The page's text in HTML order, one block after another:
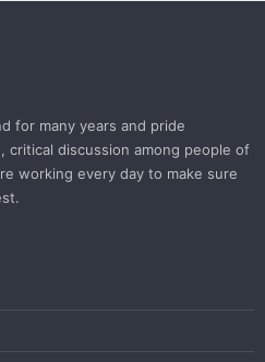
for many years and pride
critical discussion among people of
working every day to make sure